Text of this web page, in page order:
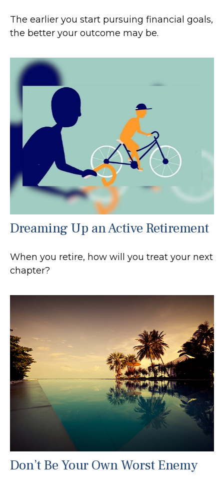
The earlier you start pursuing financial goals,
the better your outcome may be.
Dreaming Up an Active Retirement
When you retire, how will you treat your next
chapter?
Don’t Be Your Own Worst Enemy